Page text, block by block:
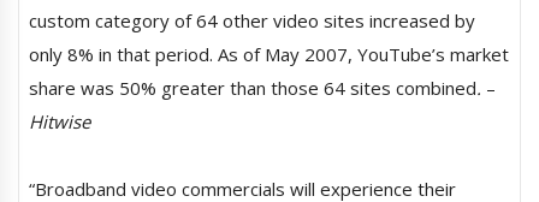
custom category of 64 other video sites increased by
only 8% in that period. As of May 2007, YouTube’s market
share was 50% greater than those 64 sites combined. –
Hitwise
“Broadband video commercials will experience their